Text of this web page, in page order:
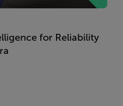
for Reliability